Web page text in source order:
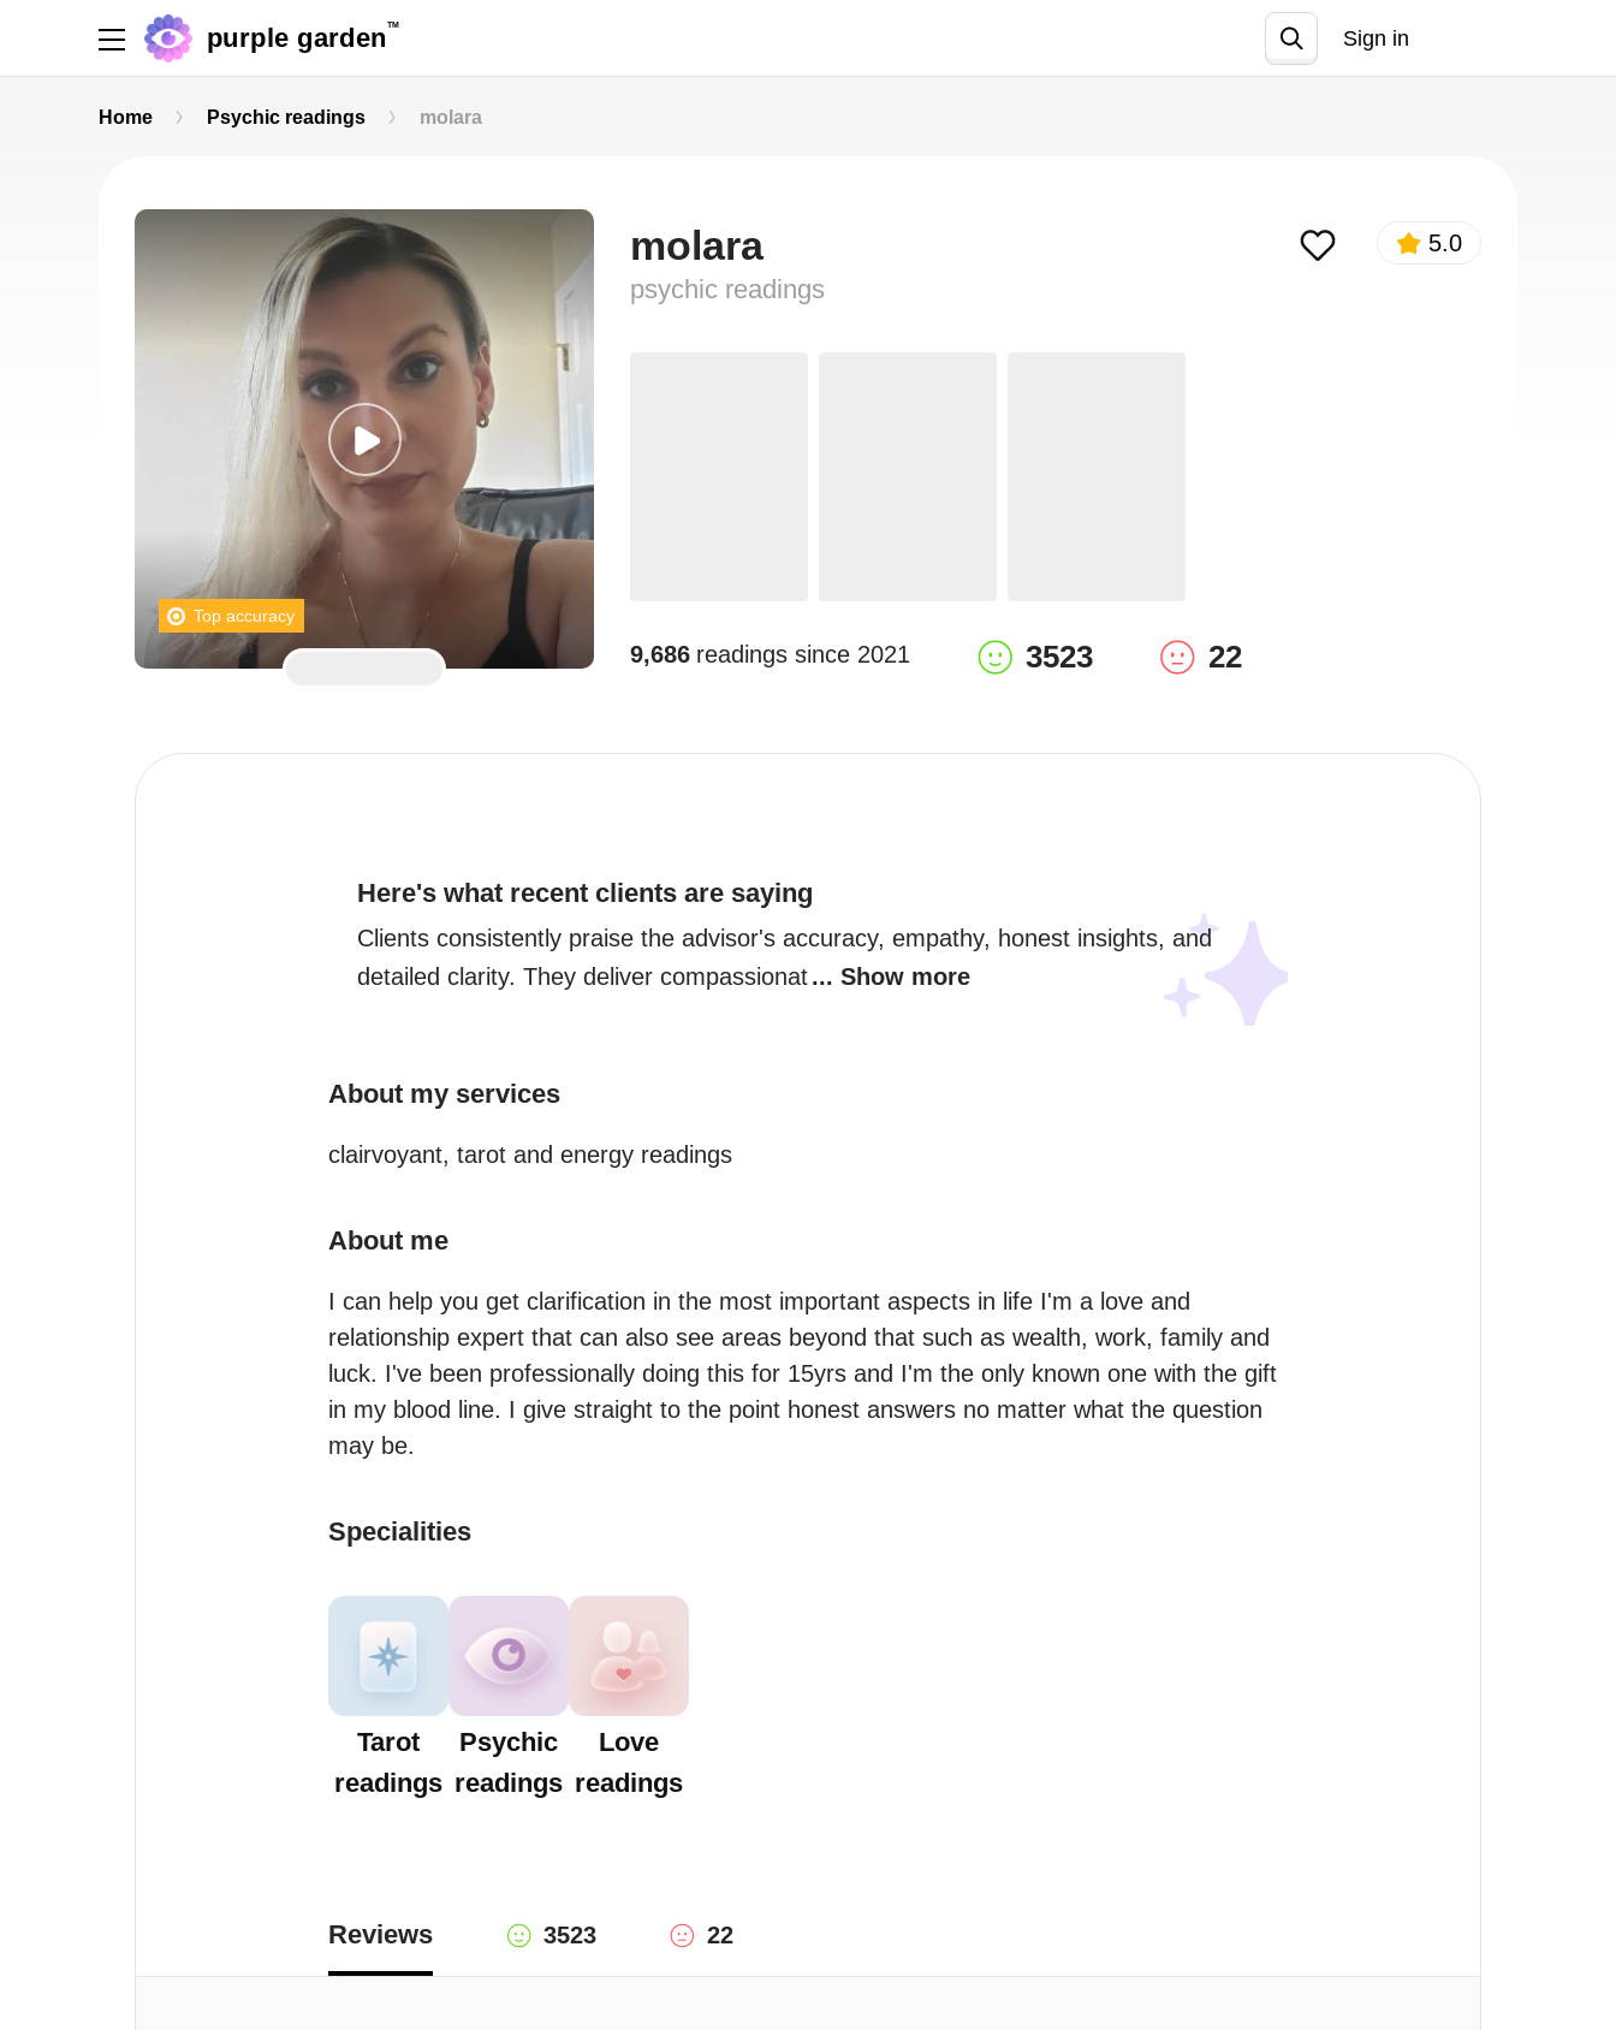
purple garden TM
Sign in
Home Psychic readings molara
Top accuracy
molara
psychic readings
5.0
9,686 readings since 2021 3523 22
Here's what recent clients are saying
Clients consistently praise the advisor's accuracy, empathy, honest insights, and
detailed clarity. They deliver compassionat... Show more
About my services
clairvoyant, tarot and energy readings
About me
I can help you get clarification in the most important aspects in life I'm a love and
relationship expert that can also see areas beyond that such as wealth, work, family and
luck. I've been professionally doing this for 15yrs and I'm the only known one with the gift
in my blood line. I give straight to the point honest answers no matter what the question
may be.
Specialities
Tarot
readings
Psychic
readings
Love
readings
Reviews 3523 22